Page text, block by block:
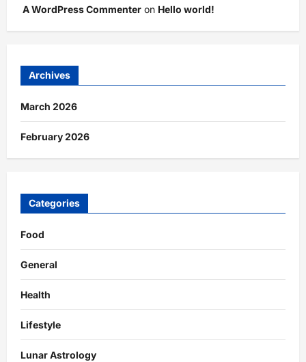
A WordPress Commenter on Hello world!
Archives
March 2026
February 2026
Categories
Food
General
Health
Lifestyle
Lunar Astrology